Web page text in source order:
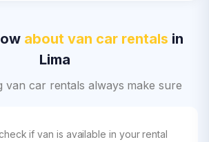
about van car rentals in
Lima
van car rentals always make sure
if van is available in your rental